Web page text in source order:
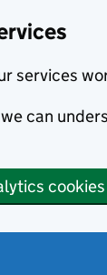
services
can
cookies